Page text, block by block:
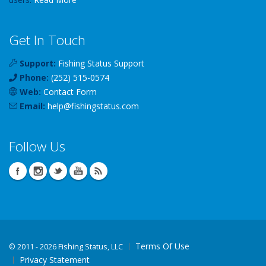
Get In Touch
Support: Fishing Status Support
Phone: (252) 515-0574
Web: Contact Form
Email: help@fishingstatus.com
Follow Us
© 2011 - 2026 Fishing Status, LLC
Terms Of Use
Privacy Statement